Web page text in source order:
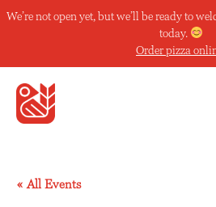
Skip
We’re not open yet, but we’ll be ready to
today.
Order pizza
« All Events